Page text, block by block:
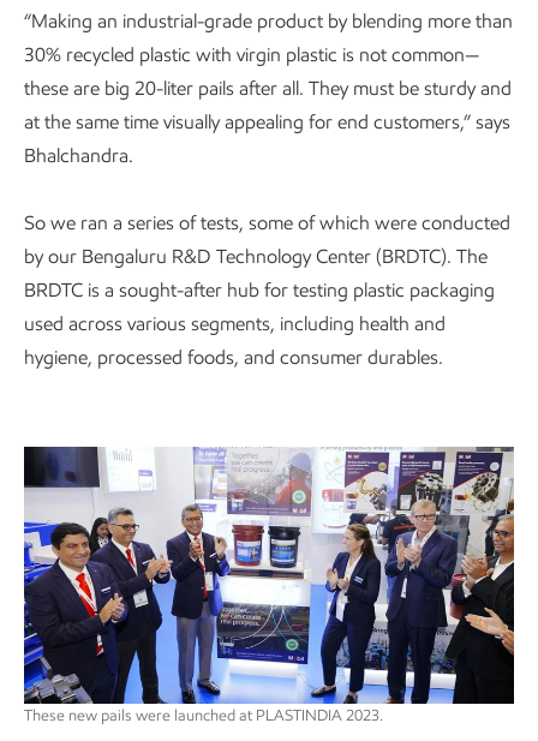
“Making an industrial-grade product by blending more than
30% recycled plastic with virgin plastic is not common—
these are big 20-liter pails after all. They must be sturdy and
at the same time visually appealing for end customers,” says
Bhalchandra.
So we ran a series of tests, some of which were conducted
by our Bengaluru R&D Technology Center (BRDTC). The
BRDTC is a sought-after hub for testing plastic packaging
used across various segments, including health and
hygiene, processed foods, and consumer durables.
These new pails were launched at PLASTINDIA 2023.